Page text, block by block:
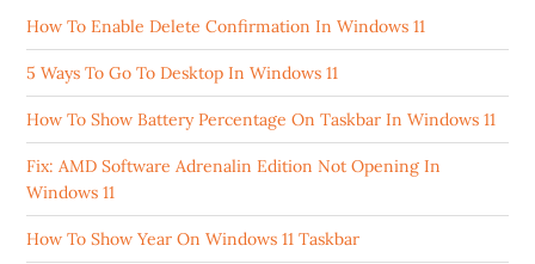
How To Enable Delete Confirmation In Windows 11
5 Ways To Go To Desktop In Windows 11
How To Show Battery Percentage On Taskbar In Windows 11
Fix: AMD Software Adrenalin Edition Not Opening In
Windows 11
How To Show Year On Windows 11 Taskbar